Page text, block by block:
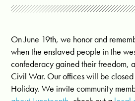
On June 19th, we honor and
when the enslaved people in the
confederacy gained their freedom,
Civil War. Our offices will be
Holiday. We invite community